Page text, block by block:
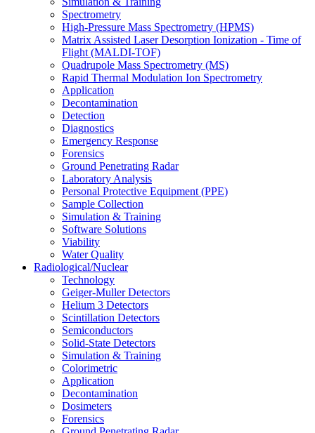
Spectrometry
High-Pressure Mass Spectrometry (HPMS)
Matrix Assisted Laser Desorption Ionization - Time of
Flight (MALDI-TOF)
Quadrupole Mass Spectrometry (MS)
Rapid Thermal Modulation Ion Spectrometry
Application
Decontamination
Detection
Diagnostics
Emergency Response
Forensics
Ground Penetrating Radar
Laboratory Analysis
Personal Protective Equipment (PPE)
Sample Collection
Simulation & Training
Software Solutions
Viability
Water Quality
Radiological/Nuclear
Technology
Geiger-Muller Detectors
Helium 3 Detectors
Scintillation Detectors
Semiconductors
Solid-State Detectors
Simulation & Training
Colorimetric
Application
Decontamination
Dosimeters
Forensics